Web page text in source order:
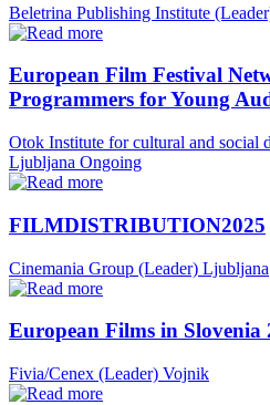
Beletrina Publishing Institute
European Film Festival
Programmers for Young
Otok Institute for cultural and social
Ljubljana Ongoing
FILMDISTRIBUTION2025
Cinemania Group (Leader) Ljubljana
European Films in Slovenia
Fivia/Cenex (Leader) Vojnik